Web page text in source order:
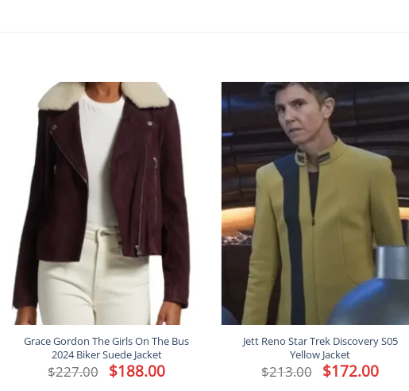
Grace Gordon The Girls On The Bus
2024 Biker Suede Jacket
$227.00 Original
price
$188.00Current
price
Jett Reno Star Trek Discovery S05
Yellow Jacket
$213.00 Original
price
$172.00Current
price